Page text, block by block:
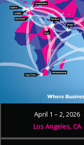
April 1 – 2, 2026
Los Angeles, CA